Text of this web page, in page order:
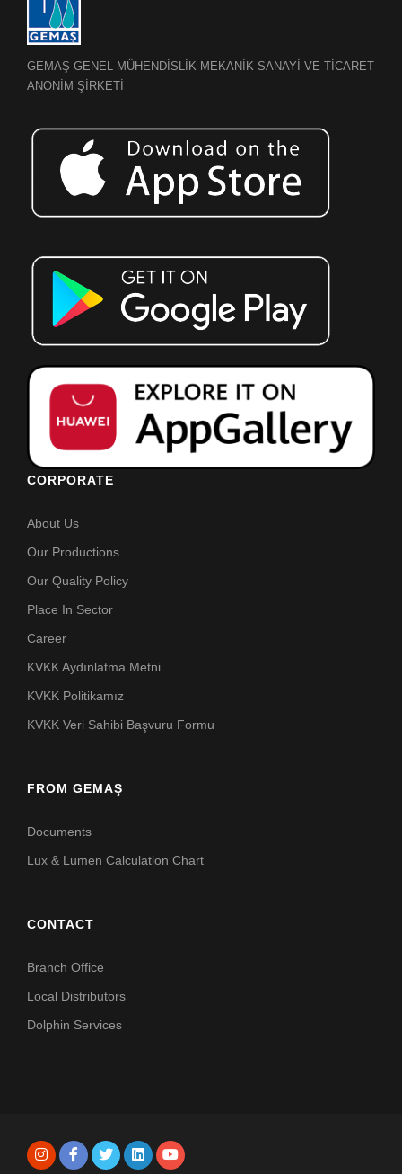
GEMAŞ GENEL MÜHENDİSLİK MEKANİK SANAYİ VE TİCARET
ANONİM ŞİRKETİ
CORPORATE
About Us
Our Productions
Our Quality Policy
Place In Sector
Career
KVKK Aydınlatma Metni
KVKK Politikamız
KVKK Veri Sahibi Başvuru Formu
FROM GEMAŞ
Documents
Lux & Lumen Calculation Chart
CONTACT
Branch Office
Local Distributors
Dolphin Services